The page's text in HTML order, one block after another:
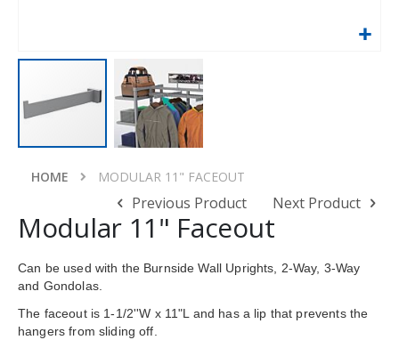
HOME MODULAR 11" FACEOUT
of
images
gallery
Previous Product Next Product
Modular 11" Faceout
Can be used with the Burnside Wall Uprights, 2-Way, 3-Way
and Gondolas.
The faceout is 1-1/2''W x 11"L and has a lip that prevents the
hangers from sliding off.